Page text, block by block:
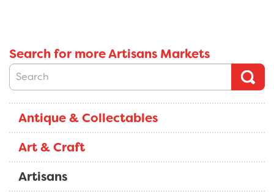
Search for more Artisans Markets
Antique & Collectables
Art & Craft
Artisans